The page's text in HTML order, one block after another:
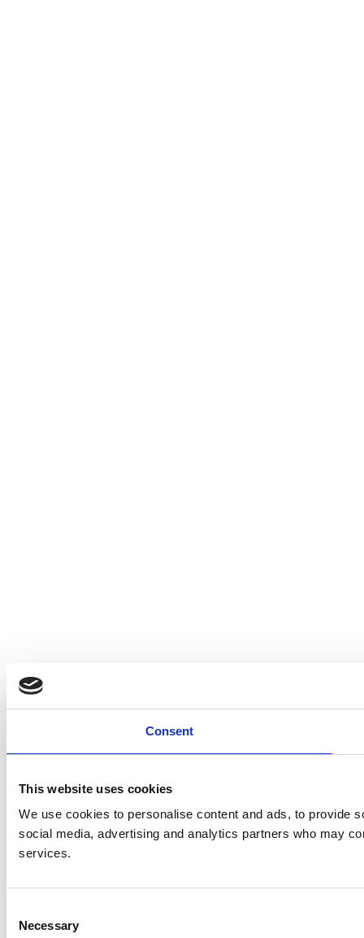
Consent
This website uses cookies
We use cookies to personalise content and ads, to provide
social media, advertising and analytics partners who may
services.
Necessary